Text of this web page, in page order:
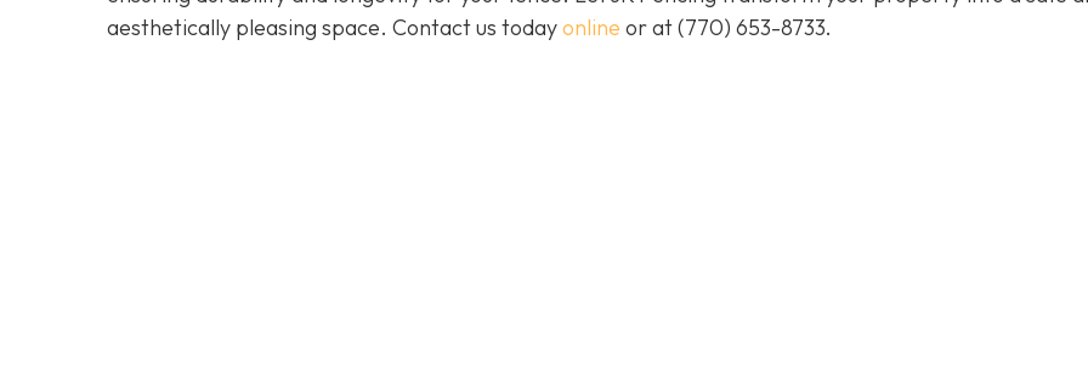
aesthetically pleasing space. Contact us todayonline or at(770) 653-8733.